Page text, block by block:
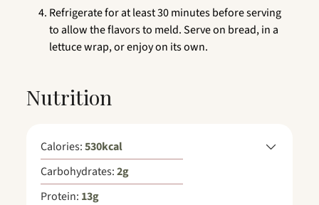
Refrigerate for at least 30 minutes before serving
to allow the flavors to meld. Serve on bread, in a
lettuce wrap, or enjoy on its own.
Nutrition
Calories:530kcal
Carbohydrates:2g
Protein: 13g